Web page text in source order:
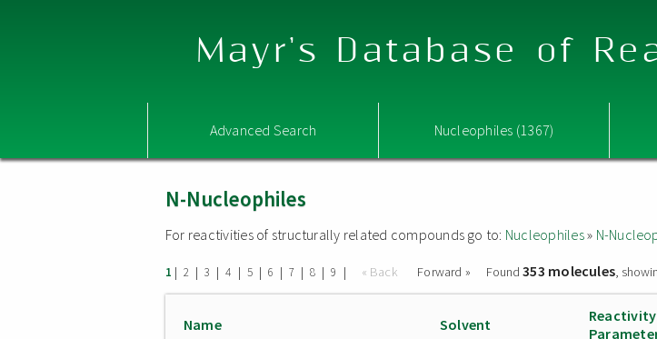
Mayr's Database of
Advanced Search Nucleophiles (1367)
N-Nucleophiles
For reactivities of structurally related compounds go to: Nucleophiles» N-
1 | 2 | 3 | 4 | 5 | 6 | 7 | 8 | 9 | « Back Forward » Found353 molecules,
Name Solvent
Reactivity